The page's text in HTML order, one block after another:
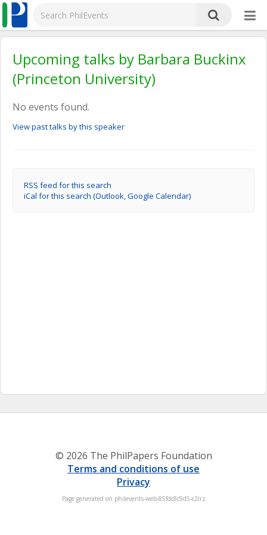
Upcoming talks by Barbara Buckinx
(Princeton University)
No events found.
View past talks by this speaker
RSS feed for this search
iCal for this search (Outlook, Google Calendar)
© 2026 The PhilPapers Foundation
Terms and conditions of use
Privacy
Page generated on philevents-web-85fdc8c9d5-c2lrz